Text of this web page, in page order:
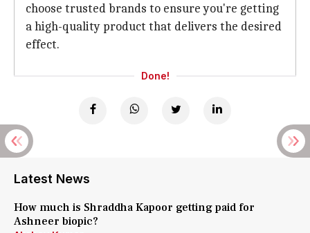
choose trusted brands to ensure you're getting
a high-quality product that delivers the desired
effect.
Done!
Latest News
How much is Shraddha Kapoor getting paid for
Ashneer biopic?